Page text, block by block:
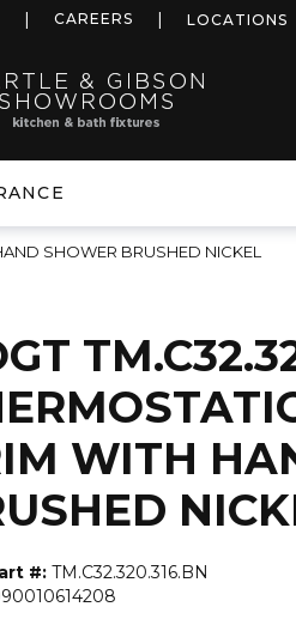
CAREERS LOCATIONS
SHOWER BRUSHED NICKEL
WITH
#: TM.C32.320.316.BN